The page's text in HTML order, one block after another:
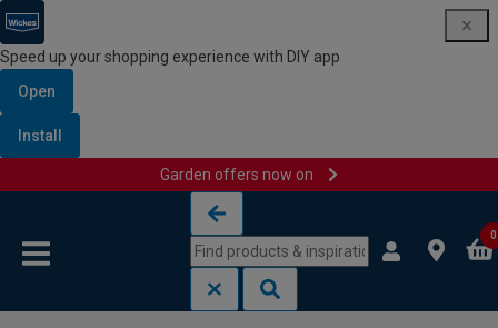
Speed up your shopping experience with DIY app
Open
Install
Garden offers now on
0